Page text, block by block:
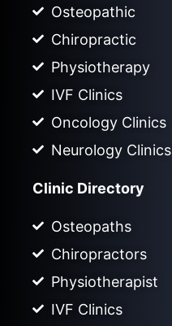
Osteopathic
Chiropractic
Physiotherapy
IVF Clinics
Oncology Clinics
Neurology Clinics
Clinic Directory
Osteopaths
Chiropractors
Physiotherapist
IVF Clinics